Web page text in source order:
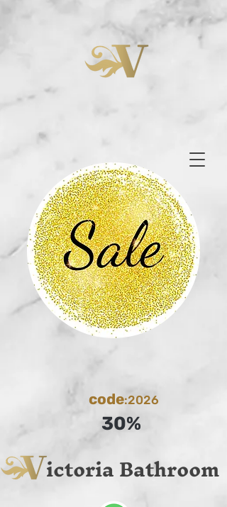
code:2026
30%
ictoria Bathroom